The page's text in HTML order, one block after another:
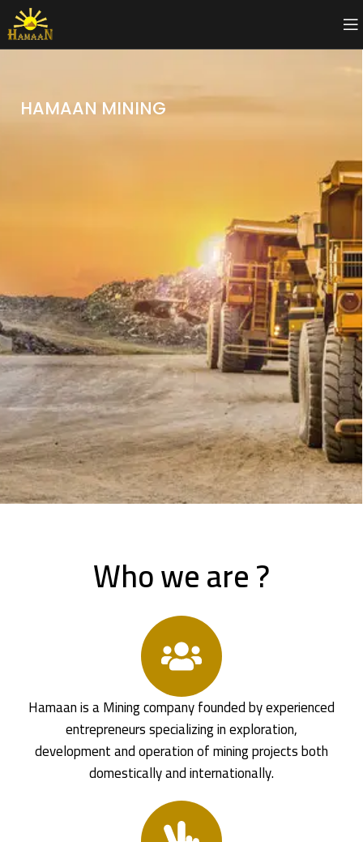
HAMAAN MINING
Who we are ?
Hamaan is a Mining company founded by experienced
entrepreneurs specializing in exploration,
development and operation of mining projects both
domestically and internationally.